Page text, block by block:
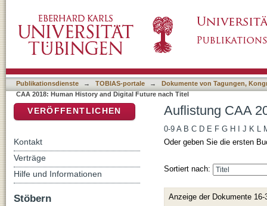
Publikationsdienste → TOBIAS-portale →
Dokumente von Tagungen,
CAA 2018: Human History and Digital Future nach Titel
Auflistung CAA
0-9 A B C D E F G H J K L
Oder geben Sie die ersten
Sortiert nach:
Anzeige der Dokumente 16-
VERÖFFENTLICHEN
Kontakt
Verträge
Hilfe und Informationen
Stöbern